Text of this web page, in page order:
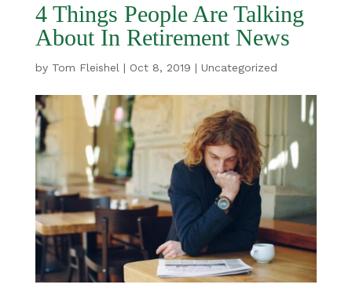
4 Things People Are Talking
About In Retirement News
by Tom Fleishel | Oct 8, 2019 | Uncategorized